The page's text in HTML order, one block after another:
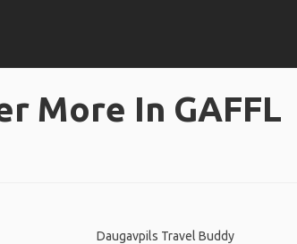
More In GAFFL
Daugavpils Travel Buddy